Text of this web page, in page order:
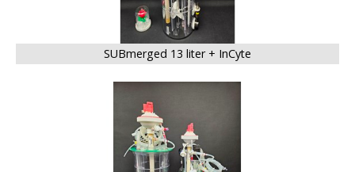
SUBmerged 13 liter + InCyte